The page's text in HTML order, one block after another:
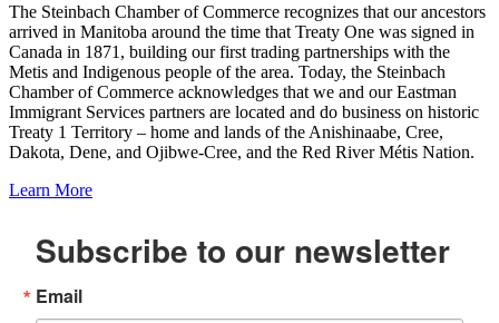
The Steinbach Chamber of Commerce recognizes that our ancestors
arrived in Manitoba around the time that Treaty One was signed in
Canada in 1871, building our first trading partnerships with the
Metis and Indigenous people of the area. Today, the Steinbach
Chamber of Commerce acknowledges that we and our Eastman
Immigrant Services partners are located and do business on historic
Treaty 1 Territory – home and lands of the Anishinaabe, Cree,
Dakota, Dene, and Ojibwe-Cree, and the Red River Métis Nation.
Learn More
Subscribe to our newsletter
Email